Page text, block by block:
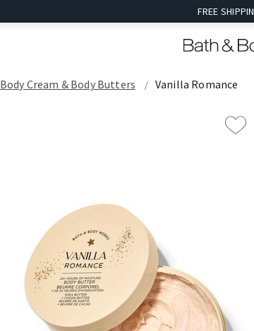
FREE
Body Cream & Body Butters Vanilla Romance